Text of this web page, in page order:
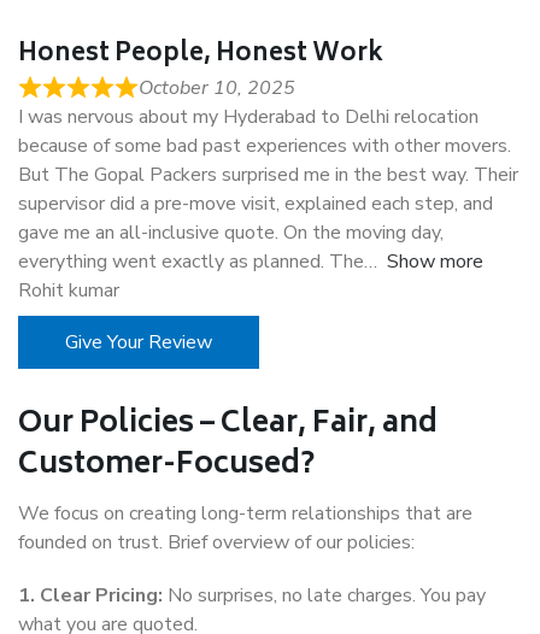
Honest People, Honest Work
October 10, 2025
I was nervous about my Hyderabad to Delhi relocation
because of some bad past experiences with other movers.
But The Gopal Packers surprised me in the best way. Their
supervisor did a pre-move visit, explained each step, and
gave me an all-inclusive quote. On the moving day,
everything went exactly as planned. The
Show more
Rohit kumar
Give Your Review
Our Policies – Clear, Fair, and
Customer-Focused?
We focus on creating long-term relationships that are
founded on trust. Brief overview of our policies:
1. Clear Pricing: No surprises, no late charges. You pay
what you are quoted.